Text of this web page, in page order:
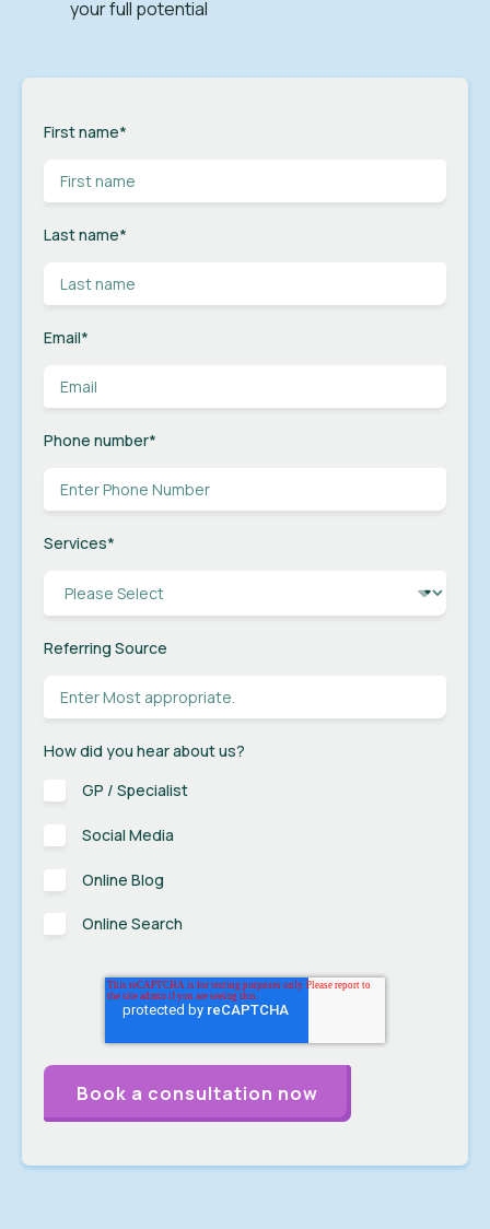
your full potential
First name*
Last name*
Email*
Phone number*
Services*
Referring Source
How did you hear about us?
GP / Specialist
Social Media
Online Blog
Online Search